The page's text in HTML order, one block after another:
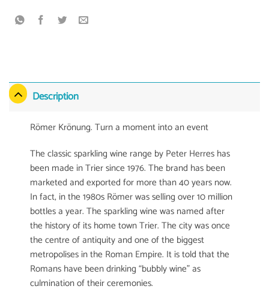
Description
Römer Krönung. Turn a moment into an event
The classic sparkling wine range by Peter Herres has
been made in Trier since 1976. The brand has been
marketed and exported for more than 40 years now.
In fact, in the 1980s Römer was selling over 10 million
bottles a year. The sparkling wine was named after
the history of its home town Trier. The city was once
the centre of antiquity and one of the biggest
metropolises in the Roman Empire. It is told that the
Romans have been drinking “bubbly wine” as
culmination of their ceremonies.